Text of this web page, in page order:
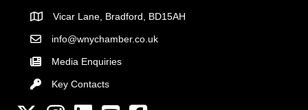
AddressVicar Lane, Bradford, BD15AH
Email the Chamber
info@wnychamber.co.uk
Media Enquiries
Key Contacts
Key Contacts